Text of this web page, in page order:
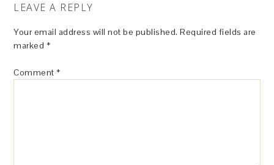
LEAVE A REPLY
Your email address will not be published. Required fields are
marked *
Comment *